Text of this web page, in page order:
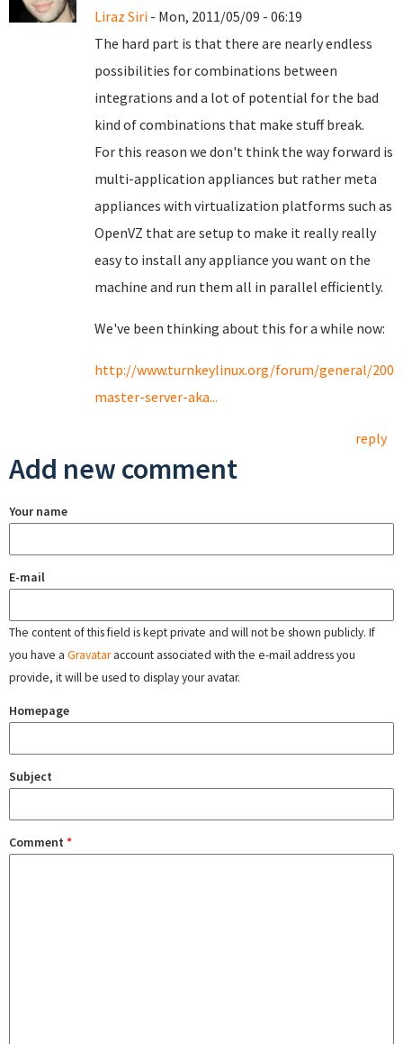
Liraz Siri - Mon, 2011/05/09 - 06:19
The hard part is that there are nearly endless
possibilities for combinations between
integrations and a lot of potential for the bad
kind of combinations that make stuff break.
For this reason we don't think the way forward is
multi-application appliances but rather meta
appliances with virtualization platforms such as
OpenVZ that are setup to make it really really
easy to install any appliance you want on the
machine and run them all in parallel efficiently.
We've been thinking about this for a while now:
http://www.turnkeylinux.org/forum/general/
master-server-aka...
reply
Add new comment
Your name
E-mail
The content of this field is kept private and will not be shown publicly. If
you have a Gravataraccount associated with the e-mail address you
provide, it will be used to display your avatar.
Homepage
Subject
Comment *